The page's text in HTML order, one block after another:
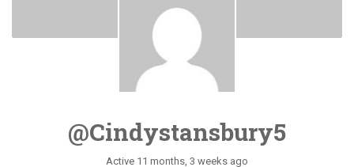
@cindystansbury5
Active 11 months, 3 weeks ago